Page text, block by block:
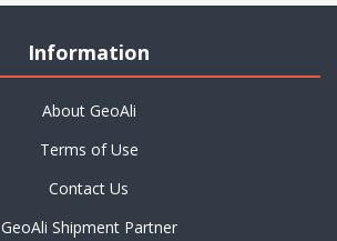
Information
About GeoAli
Terms of Use
Contact Us
GeoAli Shipment Partner